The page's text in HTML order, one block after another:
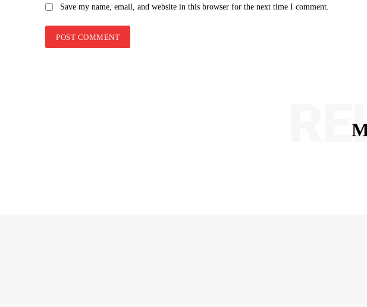
Save my name, email, and website in this browser for the next time I comment.